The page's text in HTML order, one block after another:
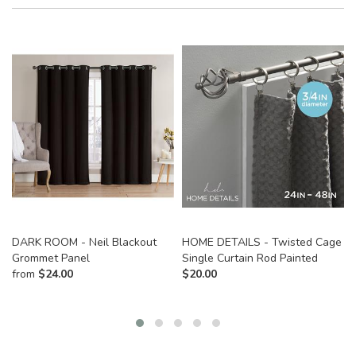
DARK ROOM - Neil Blackout
Grommet Panel
from $24.00
HOME DETAILS - Twisted Cage
Single Curtain Rod Painted
$20.00